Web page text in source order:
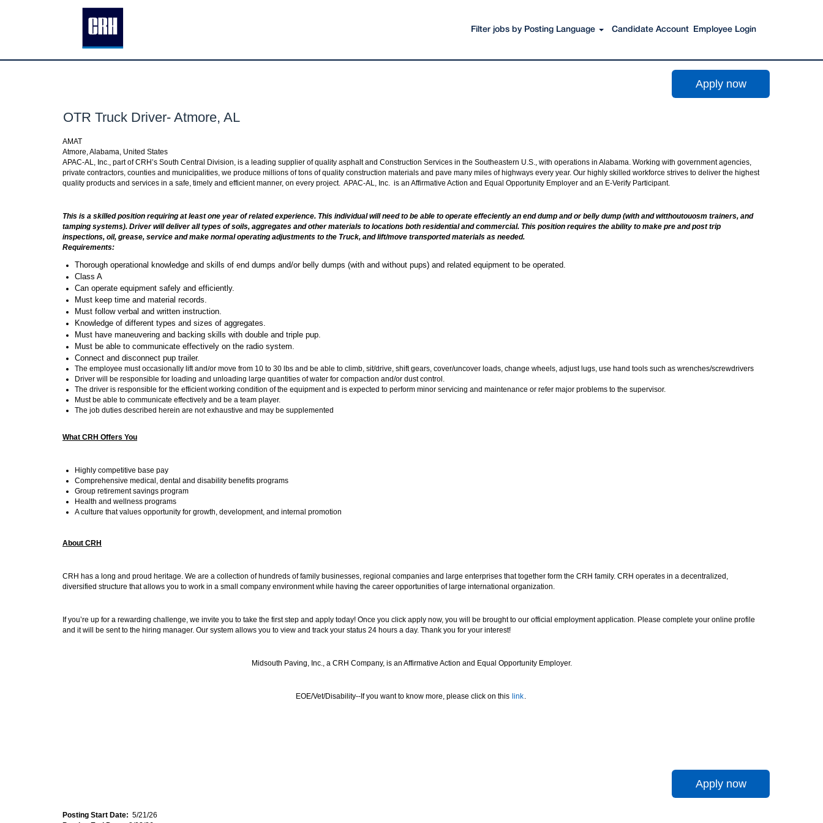
Filter jobs by Posting Language Candidate Account Employee Login
Search Jobs
Apply now
OTR Truck Driver- Atmore, AL
AMAT
Atmore, Alabama, United States
APAC-AL, Inc., part of CRH’s South Central Division, is a leading supplier of quality asphalt and Construction Services in the Southeastern U.S., with operations in Alabama. Working with government agencies,
private contractors, counties and municipalities, we produce millions of tons of quality construction materials and pave many miles of highways every year. Our highly skilled workforce strives to deliver the highest
quality products and services in a safe, timely and efficient manner, on every project. APAC-AL, Inc. is an Affirmative Action and Equal Opportunity Employer and an E-Verify Participant.
This is a skilled position requiring at least one year of related experience. This individual will need to be able to operate effeciently an end dump and or belly dump (with and witthoutouosm trainers, and
tamping systems). Driver will deliver all types of soils, aggregates and other materials to locations both residential and commercial. This position requires the ability to make pre and post trip
inspections, oil, grease, service and make normal operating adjustments to the Truck, and lift/move transported materials as needed.
Requirements:
Thorough operational knowledge and skills of end dumps and/or belly dumps (with and without pups) and related equipment to be operated.
Class A
Can operate equipment safely and efficiently.
Must keep time and material records.
Must follow verbal and written instruction.
Knowledge of different types and sizes of aggregates.
Must have maneuvering and backing skills with double and triple pup.
Must be able to communicate effectively on the radio system.
Connect and disconnect pup trailer.
The employee must occasionally lift and/or move from 10 to 30 lbs and be able to climb, sit/drive, shift gears, cover/uncover loads, change wheels, adjust lugs, use hand tools such as wrenches/screwdrivers
Driver will be responsible for loading and unloading large quantities of water for compaction and/or dust control.
The driver is responsible for the efficient working condition of the equipment and is expected to perform minor servicing and maintenance or refer major problems to the supervisor.
Must be able to communicate effectively and be a team player.
The job duties described herein are not exhaustive and may be supplemented
What CRH Offers You
Highly competitive base pay
Comprehensive medical, dental and disability benefits programs
Group retirement savings program
Health and wellness programs
A culture that values opportunity for growth, development, and internal promotion
About CRH
CRH has a long and proud heritage. We are a collection of hundreds of family businesses, regional companies and large enterprises that together form the CRH family. CRH operates in a decentralized,
diversified structure that allows you to work in a small company environment while having the career opportunities of large international organization.
If you’re up for a rewarding challenge, we invite you to take the first step and apply today! Once you click apply now, you will be brought to our official employment application. Please complete your online profile
and it will be sent to the hiring manager. Our system allows you to view and track your status 24 hours a day. Thank you for your interest!
Midsouth Paving, Inc., a CRH Company, is an Affirmative Action and Equal Opportunity Employer.
EOE/Vet/Disability--If you want to know more, please click on this link.
Apply now
Posting Start Date: 5/21/26